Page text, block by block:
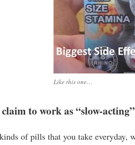
Like this one…
to work as “slow-
of pills that you take